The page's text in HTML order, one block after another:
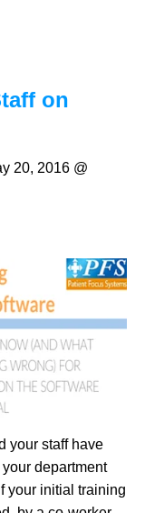
on
20, 2016 @
your staff have
department
your initial training